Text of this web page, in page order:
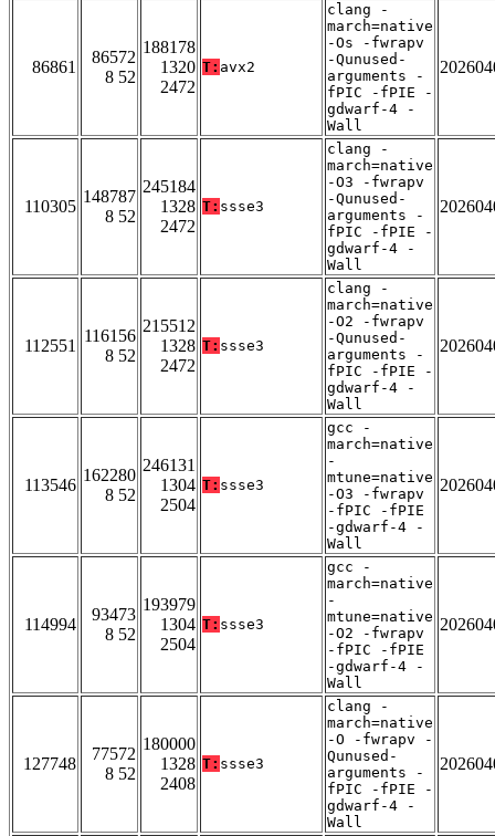
86861
86572
8 52
188178
1320
2472
T: avx2
clang -
march=native
-Os -fwrapv
-Qunused-
arguments -
fPIC -fPIE -
gdwarf-4 -
Wall
110305
148787
8 52
245184
1328
2472
T: ssse3
clang -
march=native
-O3 -fwrapv
-Qunused-
arguments -
fPIC -fPIE -
gdwarf-4 -
Wall
112551
116156
8 52
215512
1328
2472
T: ssse3
clang -
march=native
-O2 -fwrapv
-Qunused-
arguments -
fPIC -fPIE -
gdwarf-4 -
Wall
113546
162280
8 52
246131
1304
2504
T: ssse3
gcc -
march=native
-
mtune=native
-O3 -fwrapv
-fPIC -fPIE
-gdwarf-4 -
Wall
114994
93473
8 52
193979
1304
2504
T: ssse3
gcc -
march=native
-
mtune=native
-O2 -fwrapv
-fPIC -fPIE
-gdwarf-4 -
Wall
127748
77572
8 52
180000
1328
2408
T: ssse3
clang -
march=native
-O -fwrapv -
Qunused-
arguments -
fPIC -fPIE -
gdwarf-4 -
Wall